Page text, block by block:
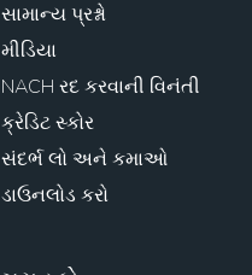
સામાન્ય પ્રશ્નો
મીડિયા
NACH રદ કરવાની વિનંતી
ક્રેડિટ સ્કોર
સંદર્ભ લો અને કમાઓ
ડાઉનલોડ કરો